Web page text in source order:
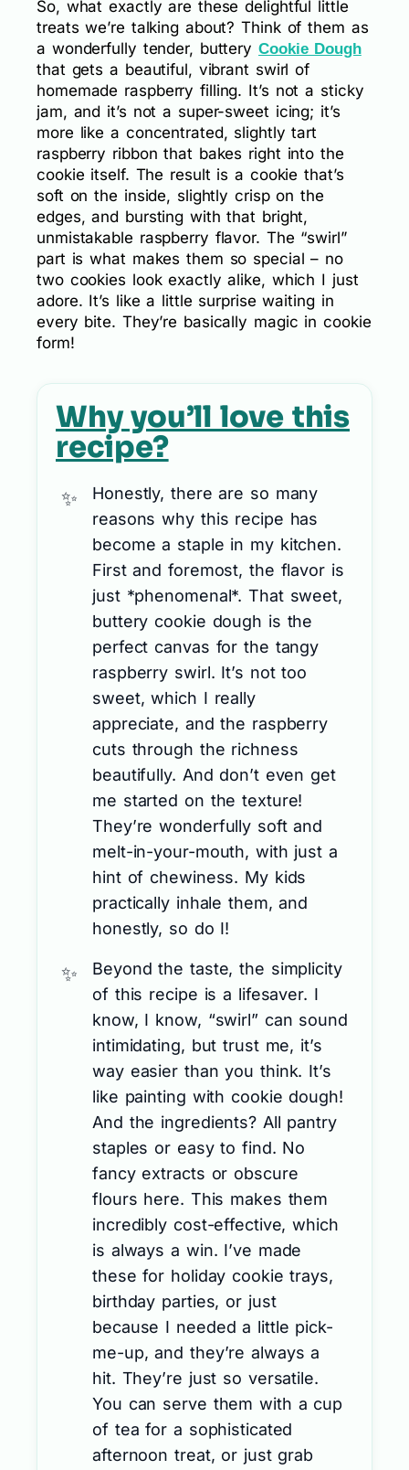
So, what exactly are these delightful little
treats we’re talking about? Think of them as
a wonderfully tender, buttery Cookie Dough
that gets a beautiful, vibrant swirl of
homemade raspberry filling. It’s not a sticky
jam, and it’s not a super-sweet icing; it’s
more like a concentrated, slightly tart
raspberry ribbon that bakes right into the
cookie itself. The result is a cookie that’s
soft on the inside, slightly crisp on the
edges, and bursting with that bright,
unmistakable raspberry flavor. The “swirl”
part is what makes them so special – no
two cookies look exactly alike, which I just
adore. It’s like a little surprise waiting in
every bite. They’re basically magic in cookie
form!
Why you’ll love this
recipe?
Honestly, there are so many
reasons why this recipe has
become a staple in my kitchen.
First and foremost, the flavor is
just *phenomenal*. That sweet,
buttery cookie dough is the
perfect canvas for the tangy
raspberry swirl. It’s not too
sweet, which I really
appreciate, and the raspberry
cuts through the richness
beautifully. And don’t even get
me started on the texture!
They’re wonderfully soft and
melt-in-your-mouth, with just a
hint of chewiness. My kids
practically inhale them, and
honestly, so do I!
Beyond the taste, the simplicity
of this recipe is a lifesaver. I
know, I know, “swirl” can sound
intimidating, but trust me, it’s
way easier than you think. It’s
like painting with cookie dough!
And the ingredients? All pantry
staples or easy to find. No
fancy extracts or obscure
flours here. This makes them
incredibly cost-effective, which
is always a win. I’ve made
these for holiday cookie trays,
birthday parties, or just
because I needed a little pick-
me-up, and they’re always a
hit. They’re just so versatile.
You can serve them with a cup
of tea for a sophisticated
afternoon treat, or just grab